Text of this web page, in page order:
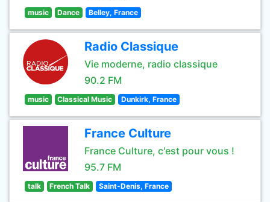
music Dance Belley, France
Radio Classique
Vie moderne, radio classique
90.2 FM
music Classical Music Dunkirk, France
France Culture
France Culture, c'est pour vous !
95.7 FM
talk French Talk Saint-Denis, France